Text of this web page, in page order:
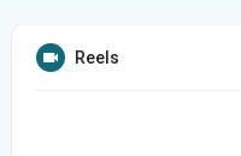
Reels